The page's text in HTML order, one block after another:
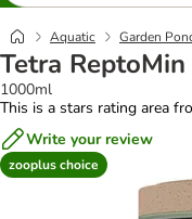
products
Aquatic Garden
Tetra ReptoMin
1000ml
This is a stars rating area
Write your review
zooplus choice